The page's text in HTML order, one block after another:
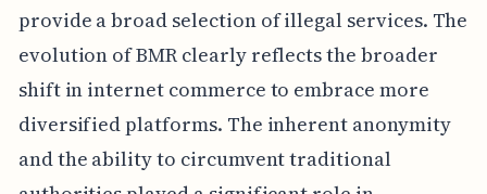
provide a broad selection of illegal services. The
evolution of BMR clearly reflects the broader
shift in internet commerce to embrace more
diversified platforms. The inherent anonymity
and the ability to circumvent traditional